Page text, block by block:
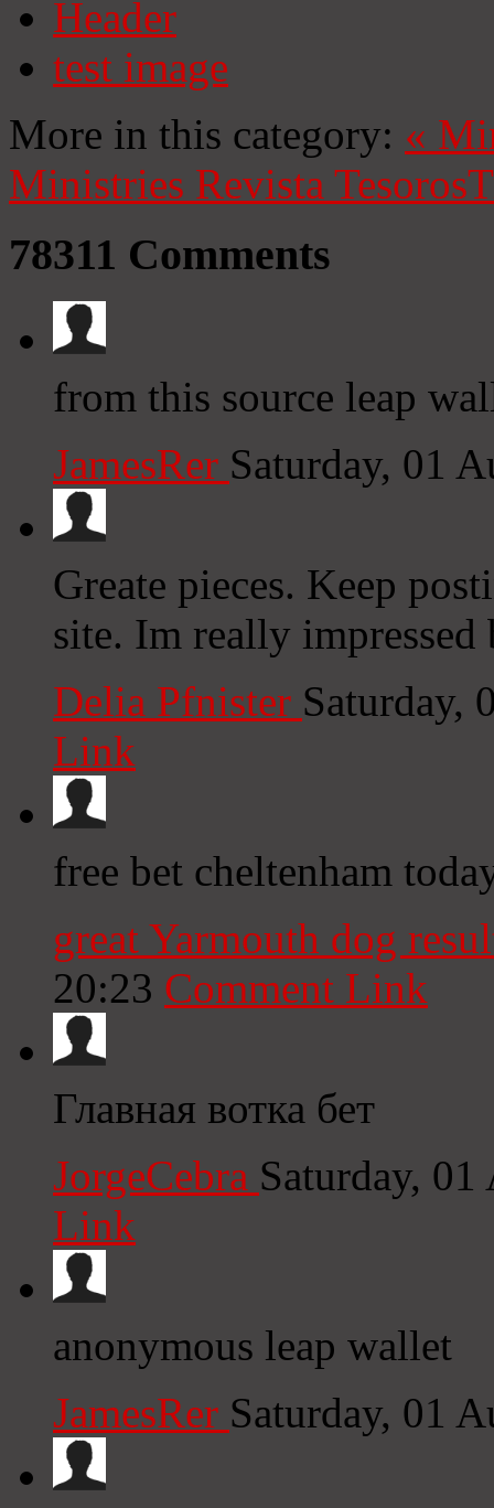
Header
test image
More in this category: «
Ministries Revista Tesoros
78311 Comments
from this source leap
JamesRer Saturday, 01
Greate pieces. Keep
site. Im really
Delia Pfnister Saturday,
Link
free bet cheltenham
great Yarmouth dog
20:23 Comment Link
Главная вотка бет
JorgeCebra Saturday,
Link
anonymous leap wallet
JamesRer Saturday, 01